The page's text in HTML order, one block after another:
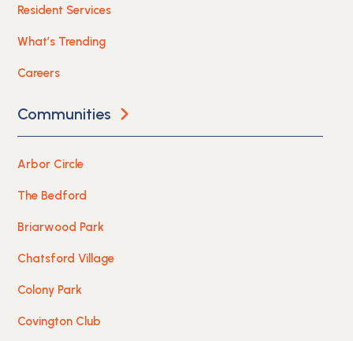
Resident Services
What’s Trending
Careers
Communities
Arbor Circle
The Bedford
Briarwood Park
Chatsford Village
Colony Park
Covington Club